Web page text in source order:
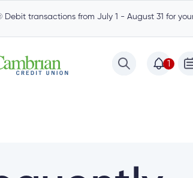
transactions from July 1 - August 31 for
1